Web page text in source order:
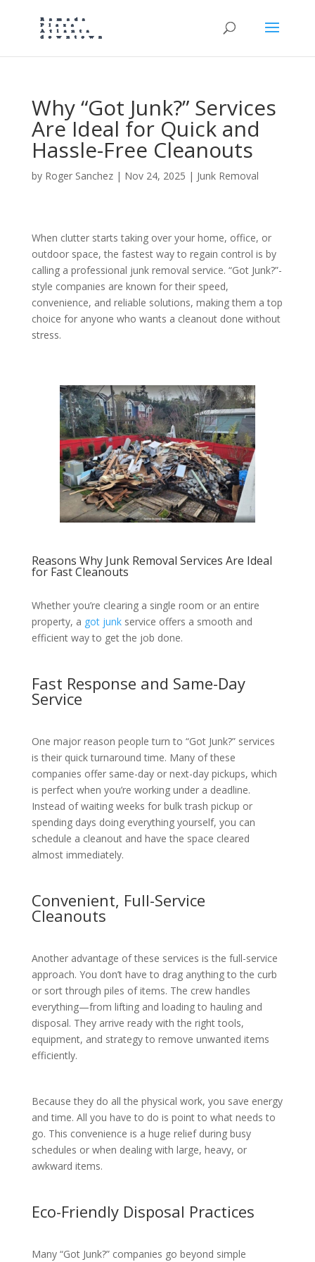
Why “Got Junk?” Services
Are Ideal for Quick and
Hassle-Free Cleanouts
by Roger Sanchez| Nov 24, 2025 | Junk Removal
When clutter starts taking over your home, office, or
outdoor space, the fastest way to regain control is by
calling a professional junk removal service. “Got Junk?”-
style companies are known for their speed,
convenience, and reliable solutions, making them a top
choice for anyone who wants a cleanout done without
stress.
Reasons Why Junk Removal Services Are Ideal
for Fast Cleanouts
Whether you’re clearing a single room or an entire
property, a got junkservice offers a smooth and
efficient way to get the job done.
Fast Response and Same-Day
Service
One major reason people turn to “Got Junk?” services
is their quick turnaround time. Many of these
companies offer same-day or next-day pickups, which
is perfect when you’re working under a deadline.
Instead of waiting weeks for bulk trash pickup or
spending days doing everything yourself, you can
schedule a cleanout and have the space cleared
almost immediately.
Convenient, Full-Service
Cleanouts
Another advantage of these services is the full-service
approach. You don’t have to drag anything to the curb
or sort through piles of items. The crew handles
everything—from lifting and loading to hauling and
disposal. They arrive ready with the right tools,
equipment, and strategy to remove unwanted items
efficiently.
Because they do all the physical work, you save energy
and time. All you have to do is point to what needs to
go. This convenience is a huge relief during busy
schedules or when dealing with large, heavy, or
awkward items.
Eco-Friendly Disposal Practices
Many “Got Junk?” companies go beyond simple